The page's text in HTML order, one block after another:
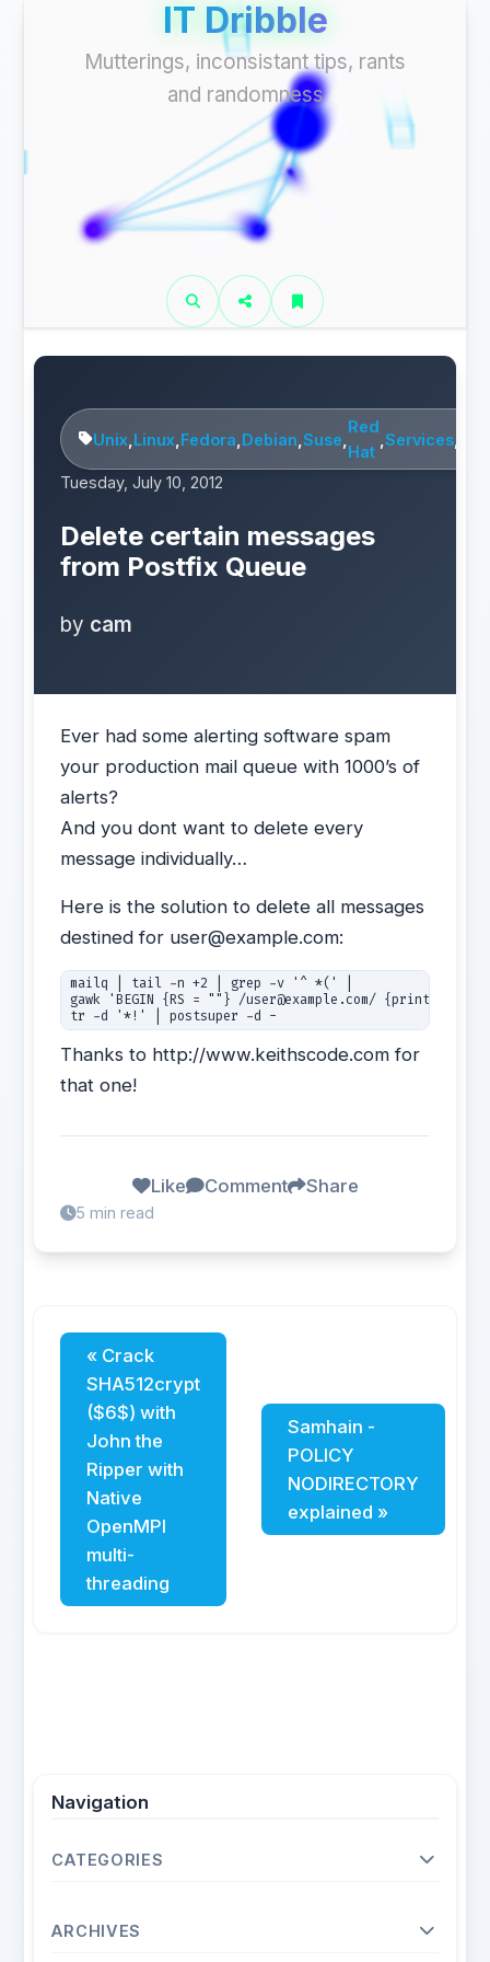
IT Dribble
Mutterings, inconsistant tips, rants
and randomness
Navigation
CATEGORIES
Unix
ARCHIVES
Unix Linux Fedora Debian ,Suse
Red
Hat
,Services
Tuesday, July 10, 2012
Delete certain messages
from Postfix Queue
by cam
Ever had some alerting software spam
your production mail queue with 1000’s of
alerts?
And you dont want to delete every
message individually…
Here is the solution to delete all messages
destined for user@example.com:
mailq | tail -n +2 | grep -v '^ *(' |
gawk 'BEGIN {RS = ""} /user@example.com/ {print $1}'
tr -d '*!' | postsuper -d -
Thanks to http://www.keithscode.com for
that one!
Like Comment Share
5 min read
« Crack
SHA512crypt
($6$) with
John the
Ripper with
Native
OpenMPI
multi-
threading
Samhain -
POLICY
NODIRECTORY
explained »